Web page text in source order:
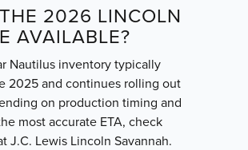
2026 LINCOLN
AVAILABLE?
Nautilus inventory typically
2025 and continues rolling out
on production timing and
most accurate ETA, check
J.C. Lewis Lincoln Savannah.